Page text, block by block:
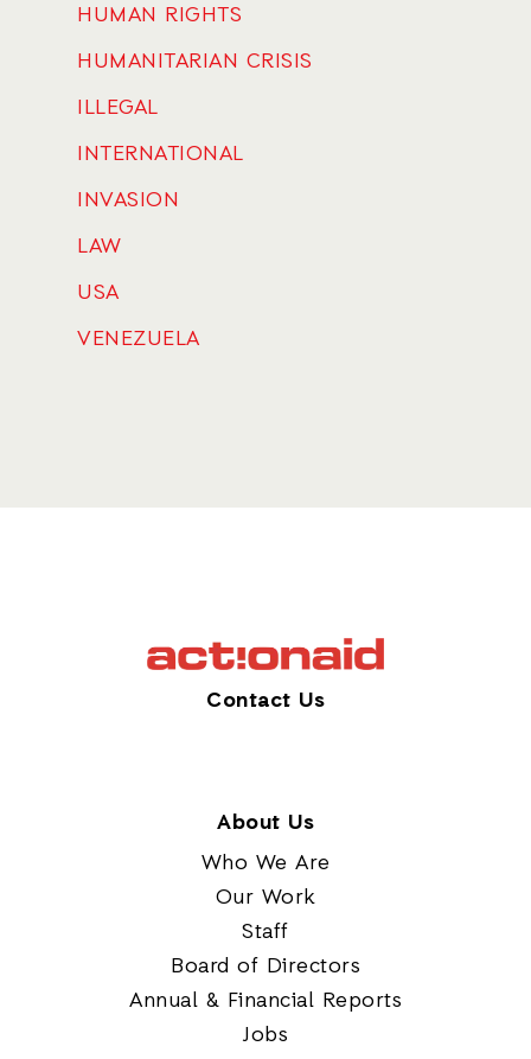
HUMAN RIGHTS
HUMANITARIAN CRISIS
ILLEGAL
INTERNATIONAL
INVASION
LAW
USA
VENEZUELA
Contact Us
About Us
Who We Are
Our Work
Staff
Board of Directors
Annual & Financial Reports
Jobs